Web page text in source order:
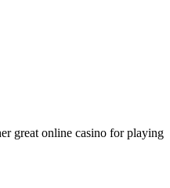
great online casino for playing